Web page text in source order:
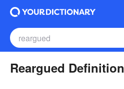
Reargued Definition